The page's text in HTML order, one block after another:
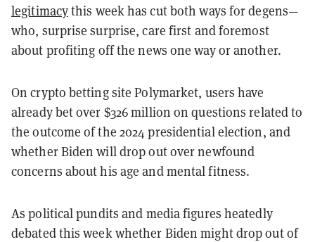
legitimacythis week has cut both ways for degens—
who, surprise surprise, care first and foremost
about profiting off the news one way or another.
On crypto betting site Polymarket, users have
already bet over $326 million on questions related to
the outcome of the 2024 presidential election, and
whether Biden will drop out over newfound
concerns about his age and mental fitness.
As political pundits and media figures heatedly
debated this week whether Biden might drop out of